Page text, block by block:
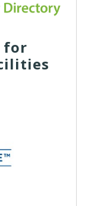
for